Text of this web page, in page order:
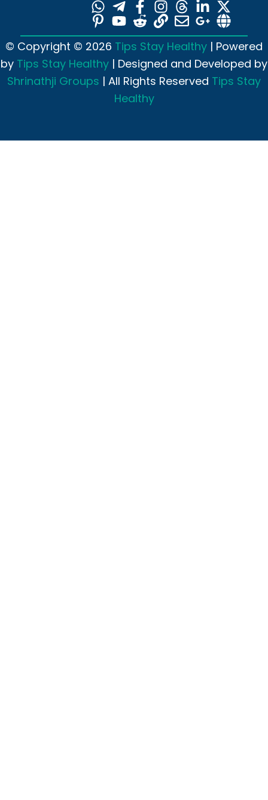
© Copyright © 2026 Tips Stay Healthy | Powered
by Tips Stay Healthy | Designed and Developed by
Shrinathji Groups | All Rights Reserved Tips Stay
Healthy